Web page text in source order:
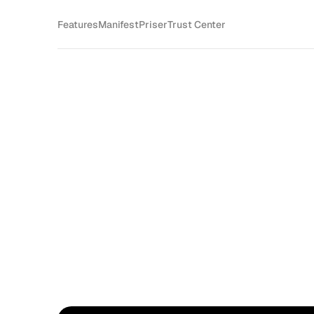
FeaturesManifestPriserTrust Center